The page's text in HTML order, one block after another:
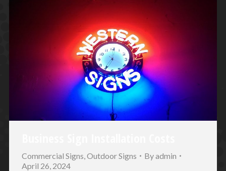
Commercial Signs,Outdoor Signs Byadmin
April 26, 2024